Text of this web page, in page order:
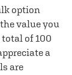
option
value you
total of 100
a
are